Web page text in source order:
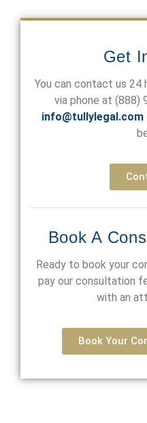
Get
You can contact us 24
via phone at (888)
info@tullylegal.com
Book A
Ready to book your
pay our consultation
with an
Book Your